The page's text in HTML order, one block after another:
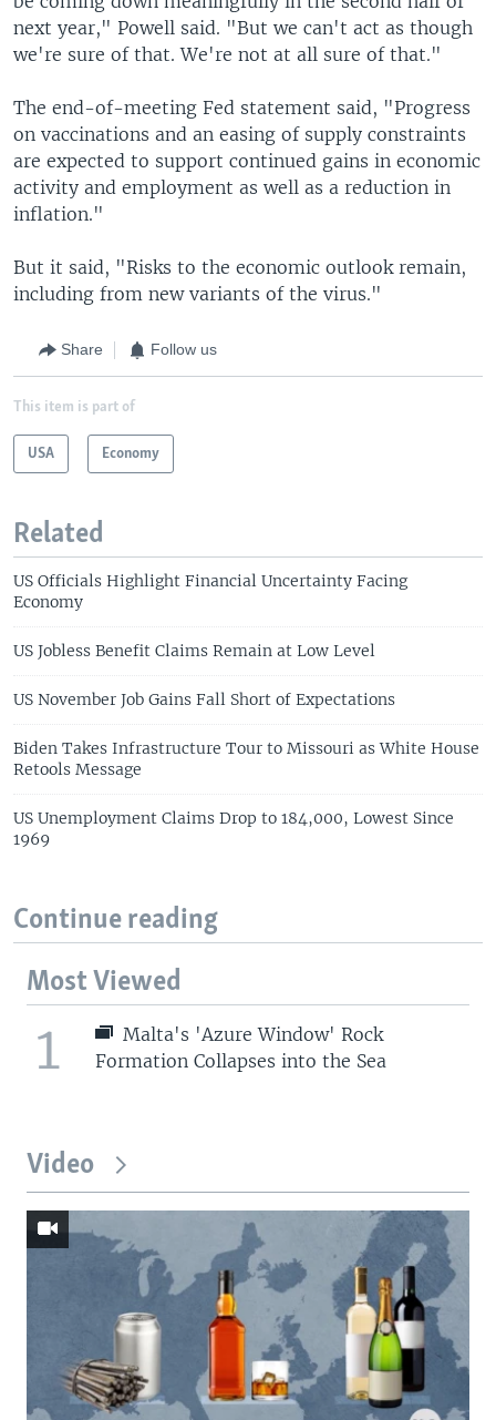
next year," Powell said. "But we can't act as though
we're sure of that. We're not at all sure of that."
The end-of-meeting Fed statement said, "Progress
on vaccinations and an easing of supply constraints
are expected to support continued gains in economic
activity and employment as well as a reduction in
inflation."
But it said, "Risks to the economic outlook remain,
including from new variants of the virus."
Share Follow us
This item is part of
USA Economy
Related
US Officials Highlight Financial Uncertainty Facing
Economy
US Jobless Benefit Claims Remain at Low Level
US November Job Gains Fall Short of Expectations
Biden Takes Infrastructure Tour to Missouri as White House
Retools Message
US Unemployment Claims Drop to 184,000, Lowest Since
1969
Continue reading
Most Viewed
1
Malta's 'Azure Window' Rock
Formation Collapses into the Sea
Video